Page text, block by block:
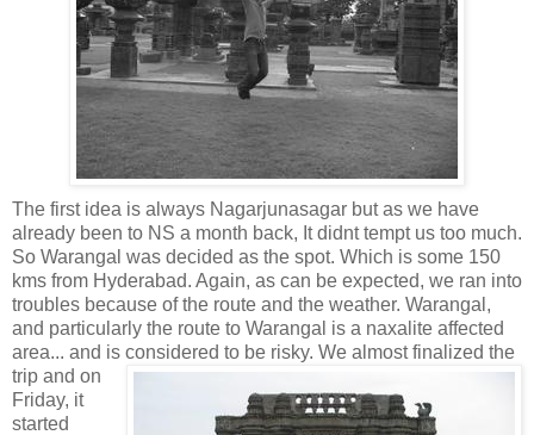
The first idea is always Nagarjunasagar but as we have
already been to NS a month back, It didnt tempt us too much.
So Warangal was decided as the spot. Which is some 150
kms from Hyderabad. Again, as can be expected, we ran into
troubles because of the route and the weather. Warangal,
and particularly the route to Warangal is a naxalite affected
area... and is considered to be risky. We almost finalized the
trip and on
Friday, it
started